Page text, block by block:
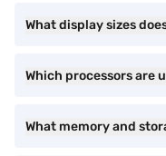
What display sizes
Which processors are
What memory and